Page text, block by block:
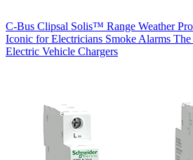
C-Bus Clipsal Solis™ Range Weather
Iconic for Electricians Smoke Alarms The
Electric Vehicle Chargers